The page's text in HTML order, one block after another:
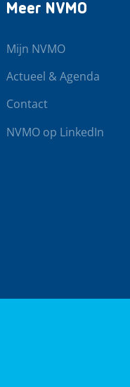
Meer NVMO
Mijn NVMO
Actueel & Agenda
Contact
NVMO op LinkedIn